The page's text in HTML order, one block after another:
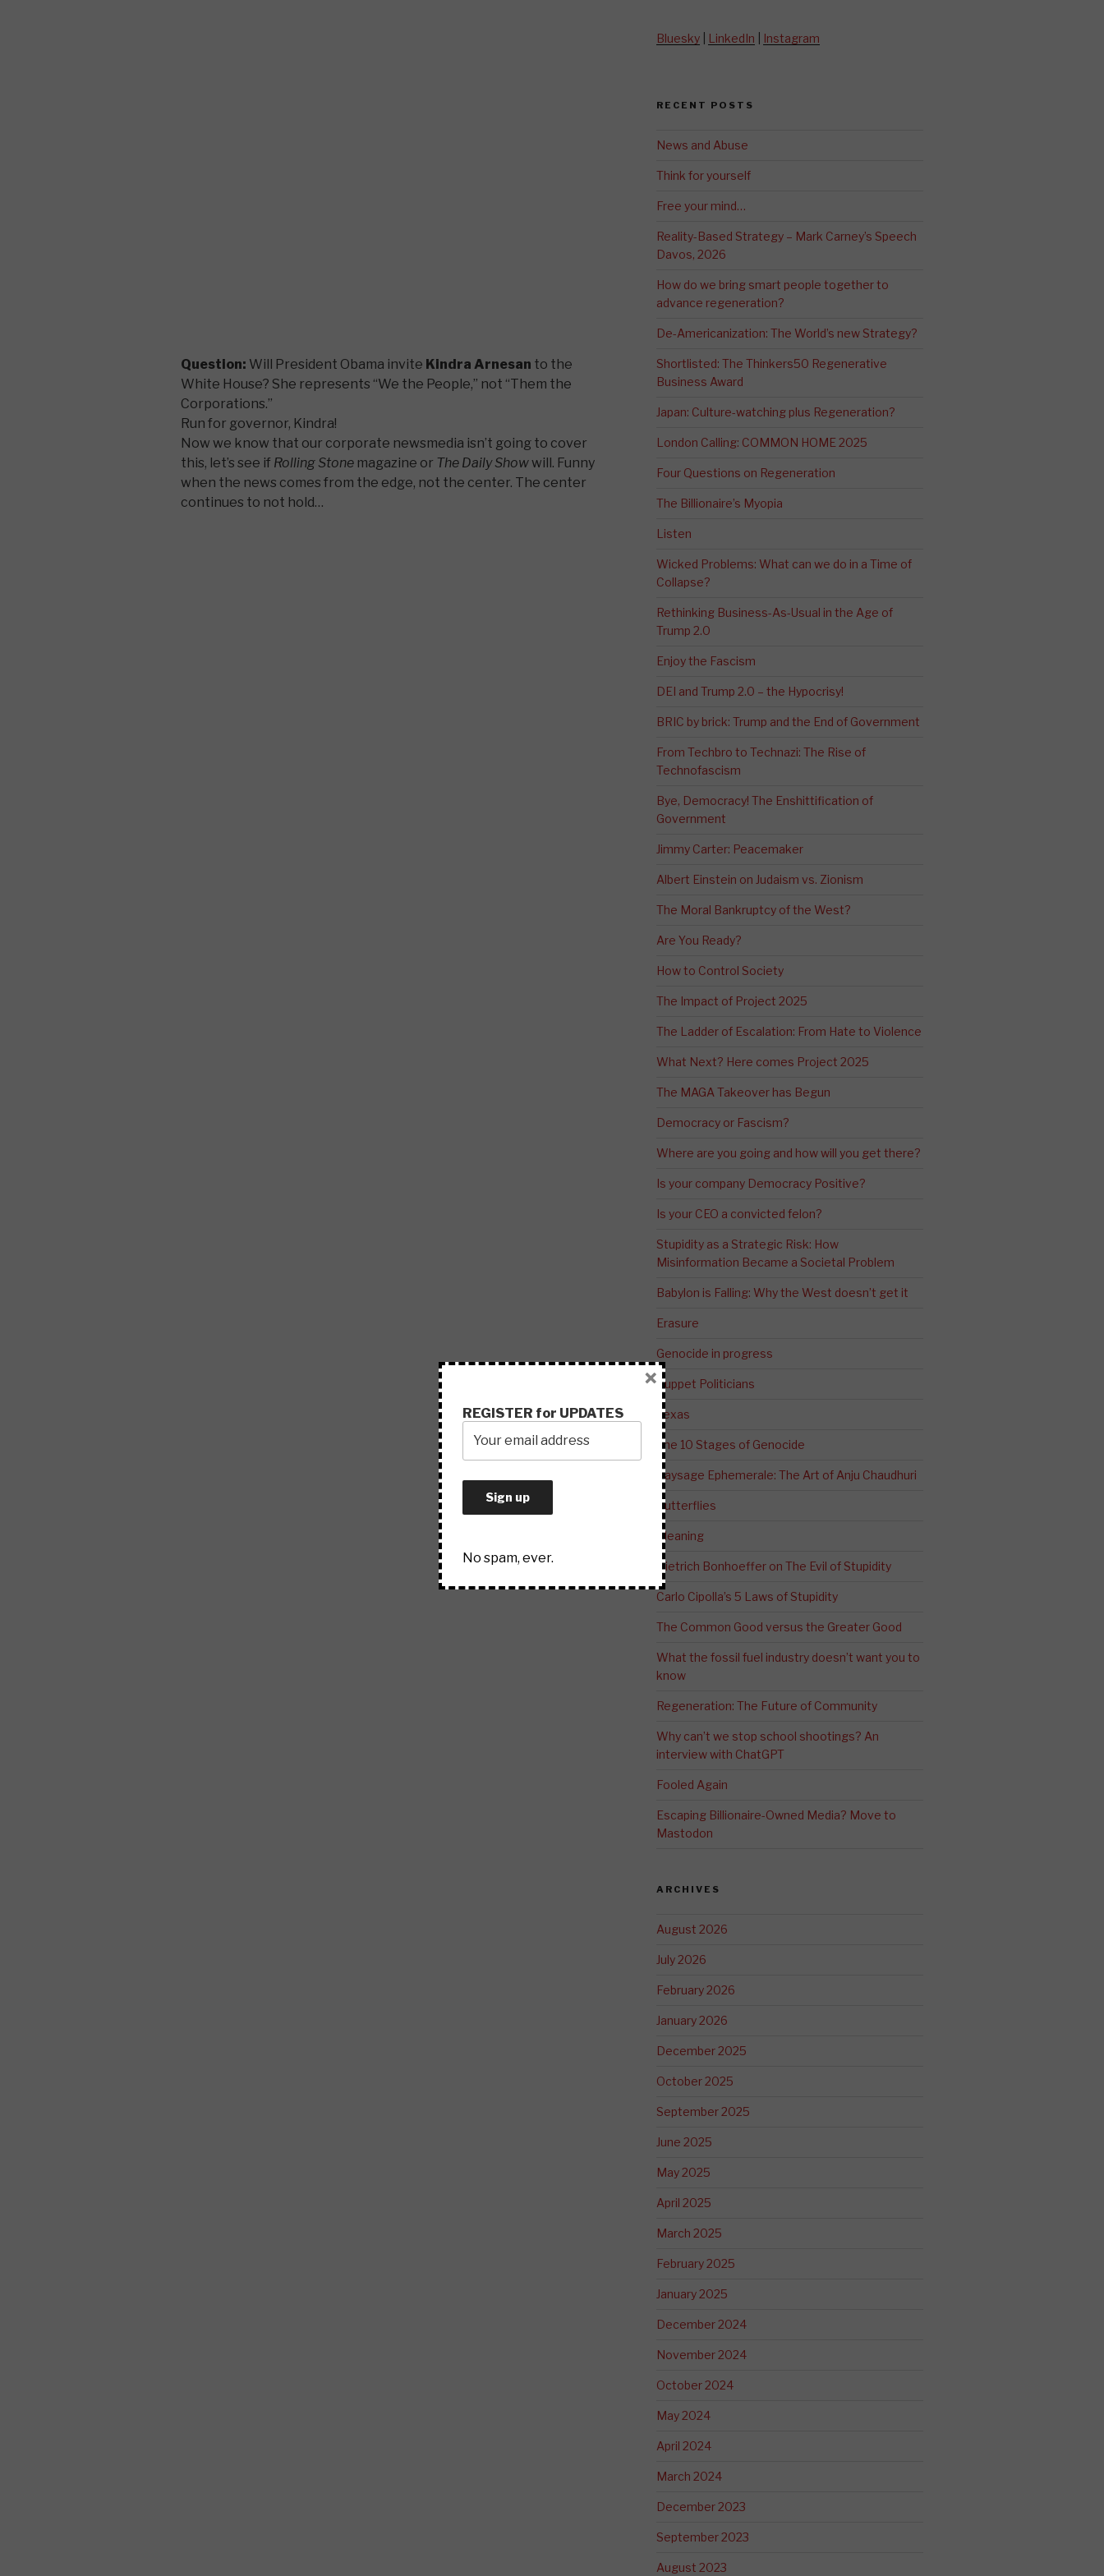
Question: Will President Obama invite Kindra Arnesan to the
White House? She represents “We the People,” not “Them the
Corporations.”
Run for governor, Kindra!
Now we know that our corporate newsmedia isn’t going to cover
this, let’s see if Rolling Stone magazine or The Daily Showwill. Funny
when the news comes from the edge, not the center. The center
continues to not hold…
Bluesky| LinkedIn Instagram
RECENT POSTS
News and Abuse
Think for yourself
Free your mind…
Reality-Based Strategy – Mark Carney’s Speech
Davos, 2026
How do we bring smart people together to
advance regeneration?
De-Americanization: The World’s new Strategy?
Shortlisted: The Thinkers50 Regenerative
Business Award
Japan: Culture-watching plus Regeneration?
London Calling: COMMON HOME 2025
Four Questions on Regeneration
The Billionaire’s Myopia
Listen
Wicked Problems: What can we do in a Time of
Collapse?
Rethinking Business-As-Usual in the Age of
Trump 2.0
Enjoy the Fascism
DEI and Trump 2.0 – the Hypocrisy!
BRIC by brick: Trump and the End of Government
From Techbro to Technazi: The Rise of
Technofascism
Bye, Democracy! The Enshittification of
Government
Jimmy Carter: Peacemaker
Albert Einstein on Judaism vs. Zionism
The Moral Bankruptcy of the West?
Are You Ready?
How to Control Society
The Impact of Project 2025
The Ladder of Escalation: From Hate to Violence
What Next? Here comes Project 2025
The MAGA Takeover has Begun
Democracy or Fascism?
Where are you going and how will you get there?
Is your company Democracy Positive?
Is your CEO a convicted felon?
Stupidity as a Strategic Risk: How
Misinformation Became a Societal Problem
Babylon is Falling: Why the West doesn’t get it
Erasure
Genocide in progress
Puppet Politicians
Texas
The 10 Stages of Genocide
Paysage Ephemerale: The Art of Anju Chaudhuri
Butterflies
Meaning
Dietrich Bonhoeffer on The Evil of Stupidity
Carlo Cipolla’s 5 Laws of Stupidity
The Common Good versus the Greater Good
What the fossil fuel industry doesn’t want you to
know
Regeneration: The Future of Community
Why can’t we stop school shootings? An
interview with ChatGPT
Fooled Again
Escaping Billionaire-Owned Media? Move to
Mastodon
ARCHIVES
August 2026
July 2026
February 2026
January 2026
December 2025
October 2025
September 2025
June 2025
May 2025
April 2025
March 2025
February 2025
January 2025
December 2024
November 2024
October 2024
May 2024
April 2024
March 2024
December 2023
September 2023
August 2023
REGISTER for UPDATES
No spam, ever.
×